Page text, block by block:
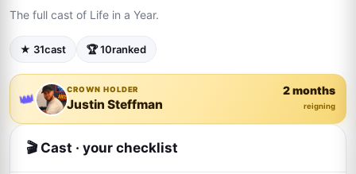
The full cast of Life in a Year.
★ 31cast 🏆 10ranked
👑 CROWN HOLDER
Justin Steffman
2 months
reigning
🎬 Cast · your checklist